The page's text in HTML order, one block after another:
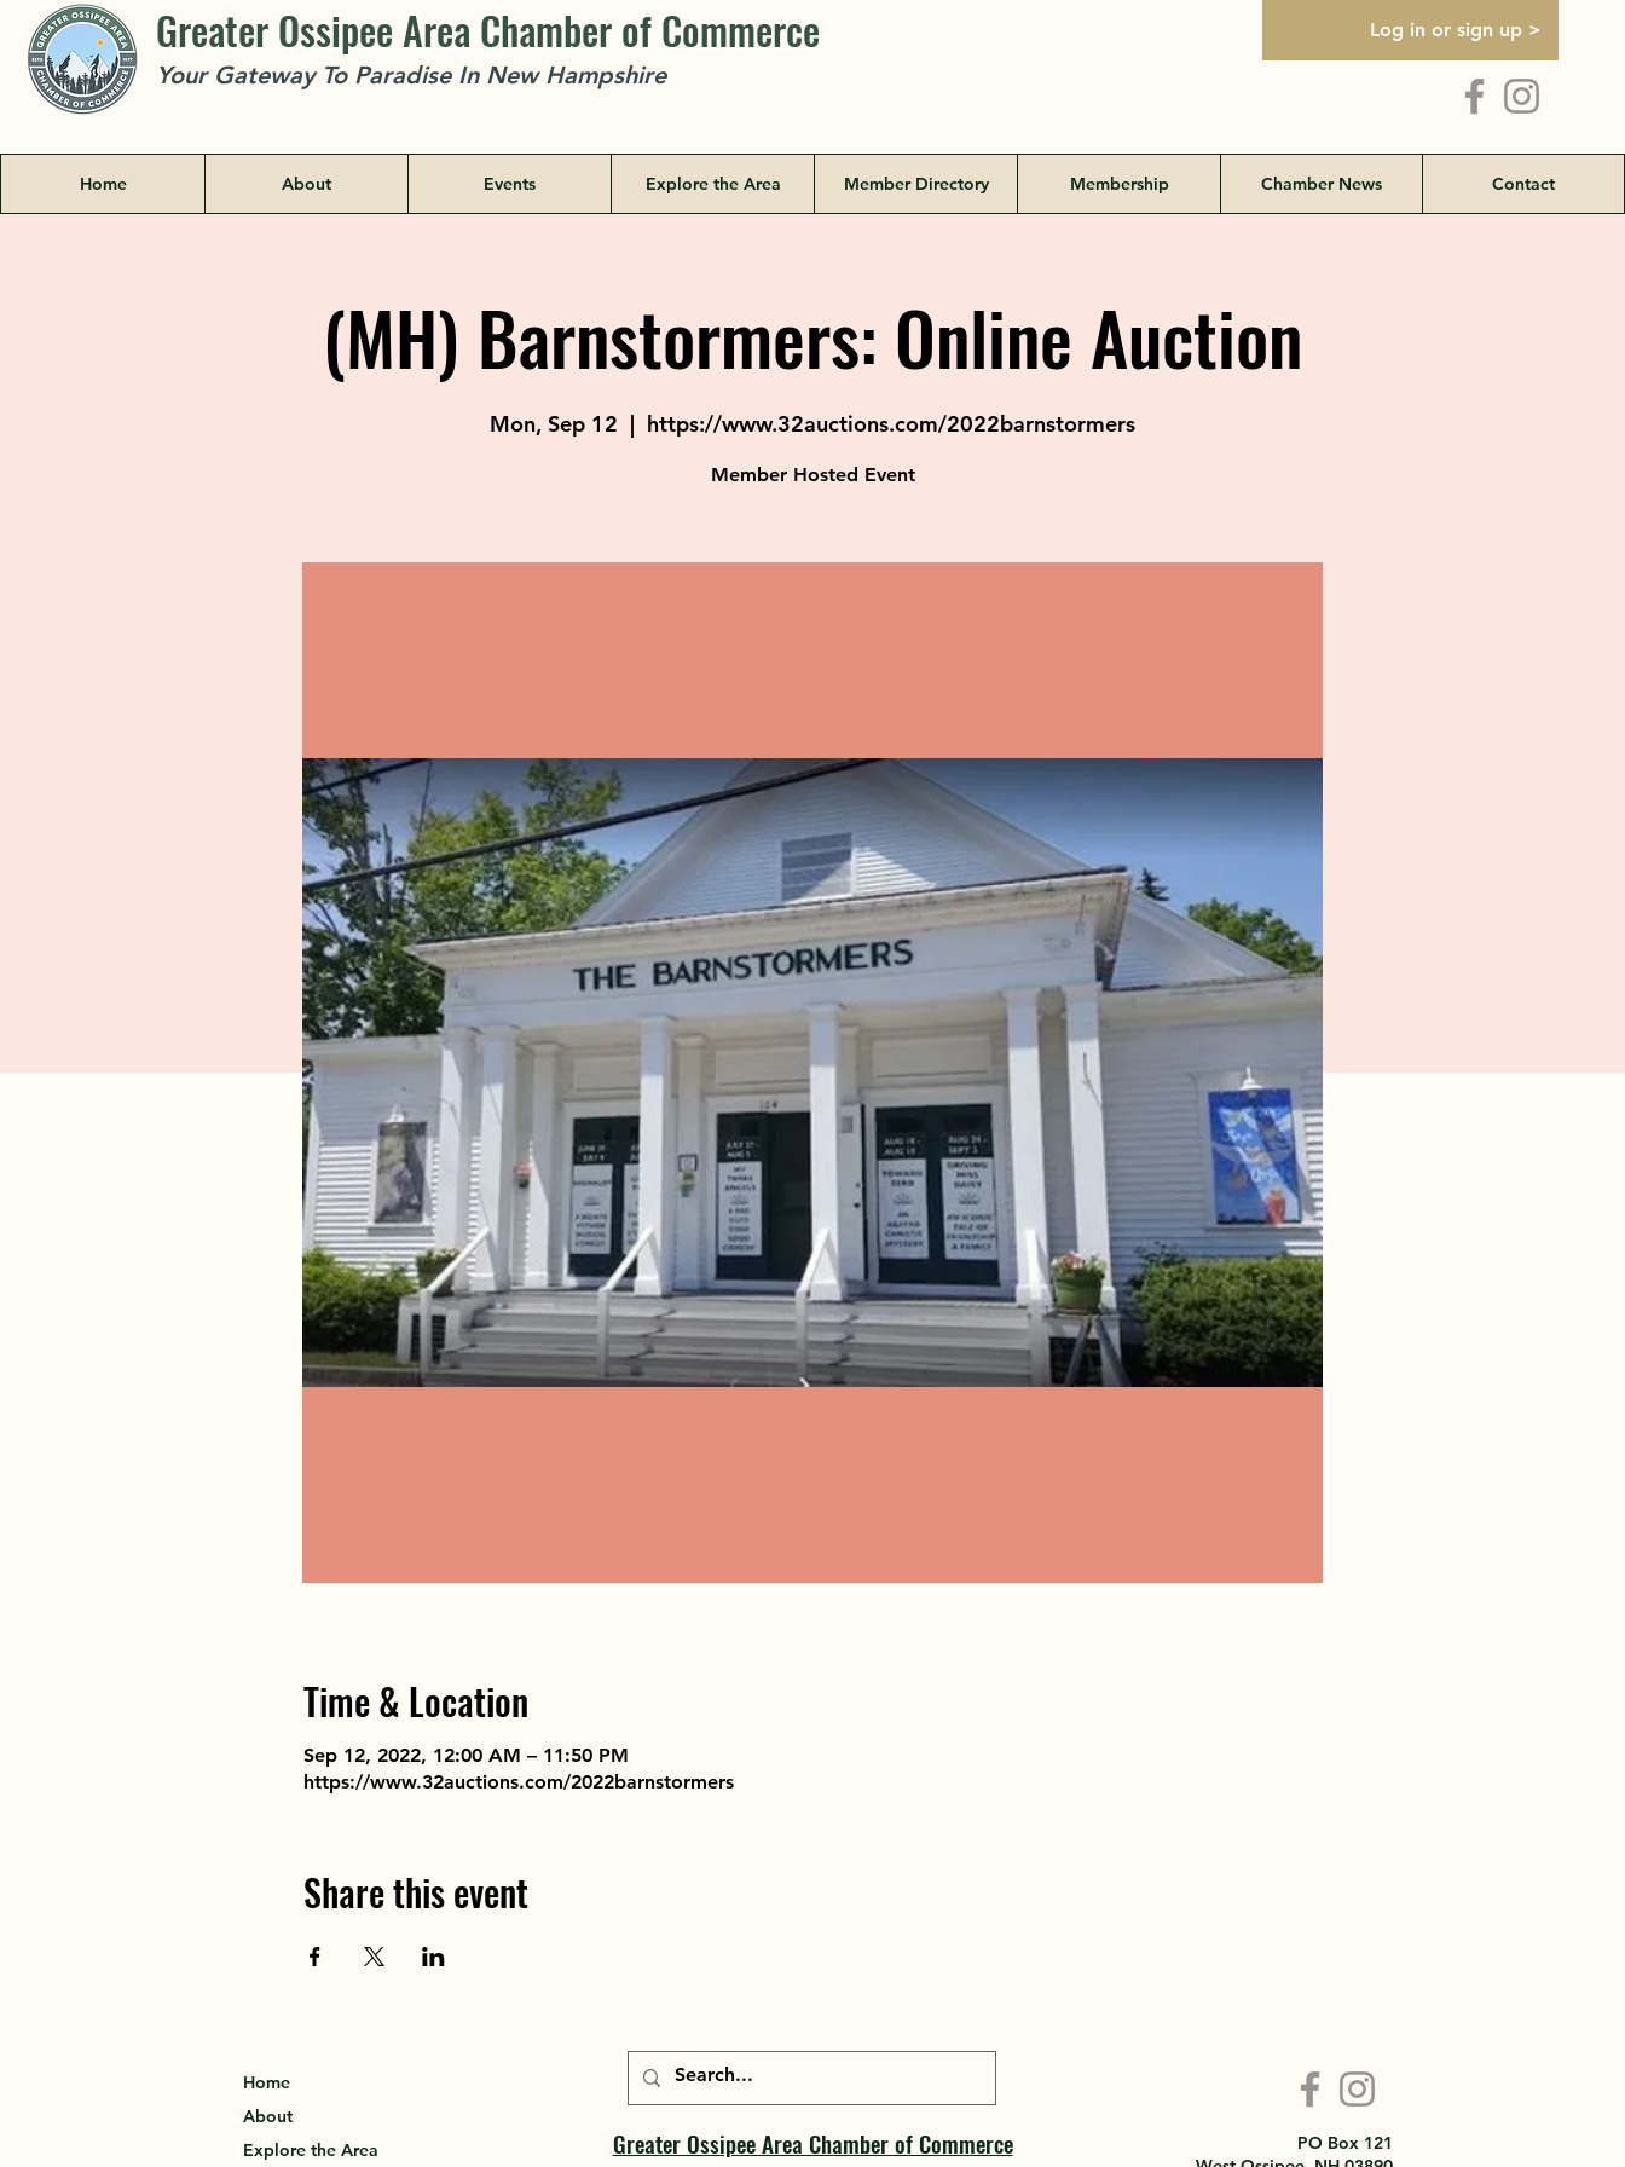
Greater Ossipee Area Chamber of Commerce
Your Gateway To Paradise In New Hampshire
Log in or sign up >
Home About Events Explore the Area Member Directory Membership Chamber News Contact
(MH) Barnstormers: Online Auction
Mon, Sep 12
  |
https://www.32auctions.com/2022barnstormers
Member Hosted Event
Time & Location
Sep 12, 2022, 12:00 AM – 11:50 PM
https://www.32auctions.com/2022barnstormers
Share this event
Home
About
Explore the Area
Greater Ossipee Area Chamber of Commerce
PO Box 121